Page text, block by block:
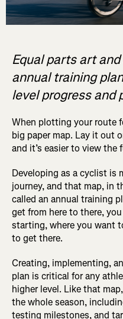
Equal parts art
annual training
level progress and
When plotting your route
big paper map. Lay it out
and it’s easier to view the
Developing as a cyclist is
journey, and that map, in
called an annual training
get from here to there,
starting, where you want
to get there.
Creating, implementing,
plan is critical for any
higher level. Like that
the whole season,
testing milestones, and